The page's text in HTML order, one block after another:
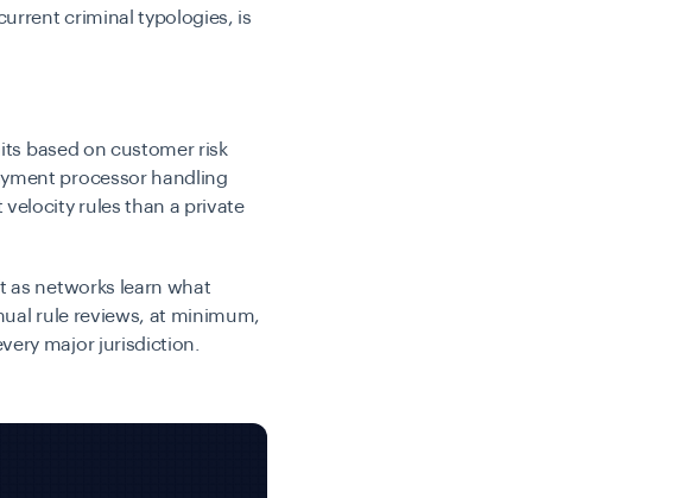
criminal typologies, is
based on customer risk
processor handling
rules than a private
as networks learn what
rule reviews, at minimum,
major jurisdiction.